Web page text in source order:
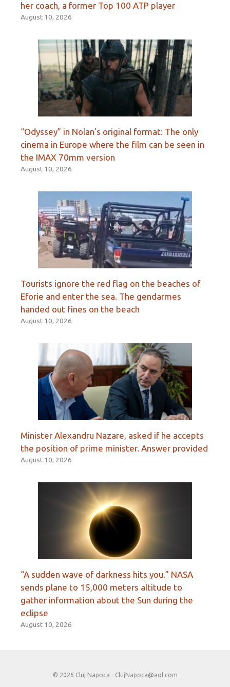
her coach, a former Top 100 ATP player
August 10, 2026
“Odyssey” in Nolan’s original format: The only
cinema in Europe where the film can be seen in
the IMAX 70mm version
August 10, 2026
Tourists ignore the red flag on the beaches of
Eforie and enter the sea. The gendarmes
handed out fines on the beach
August 10, 2026
Minister Alexandru Nazare, asked if he accepts
the position of prime minister. Answer provided
August 10, 2026
“A sudden wave of darkness hits you.” NASA
sends plane to 15,000 meters altitude to
gather information about the Sun during the
eclipse
August 10, 2026
© 2026 Cluj Napoca - ClujNapoca@aol.com